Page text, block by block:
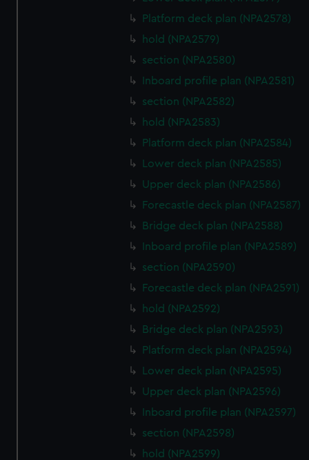
Platform deck plan (NPA2578)
hold (NPA2579)
section (NPA2580)
Inboard profile plan (NPA2581)
section (NPA2582)
hold (NPA2583)
Platform deck plan (NPA2584)
Lower deck plan (NPA2585)
Upper deck plan (NPA2586)
Forecastle deck plan (NPA2587)
Bridge deck plan (NPA2588)
Inboard profile plan (NPA2589)
section (NPA2590)
Forecastle deck plan (NPA2591)
hold (NPA2592)
Bridge deck plan (NPA2593)
Platform deck plan (NPA2594)
Lower deck plan (NPA2595)
Upper deck plan (NPA2596)
Inboard profile plan (NPA2597)
section (NPA2598)
hold (NPA2599)